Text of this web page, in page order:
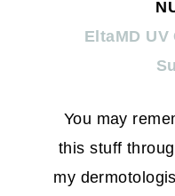
EltaMD
You may
this stuff
my